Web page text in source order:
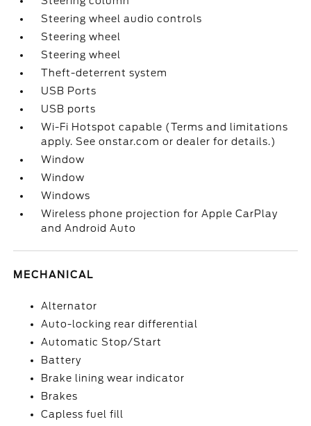
Steering wheel audio controls
Steering wheel
Steering wheel
Theft-deterrent system
USB Ports
USB ports
Wi-Fi Hotspot capable (Terms and limitations
apply. See onstar.com or dealer for details.)
Window
Window
Windows
Wireless phone projection for Apple CarPlay
and Android Auto
MECHANICAL
Alternator
Auto-locking rear differential
Automatic Stop/Start
Battery
Brake lining wear indicator
Brakes
Capless fuel fill